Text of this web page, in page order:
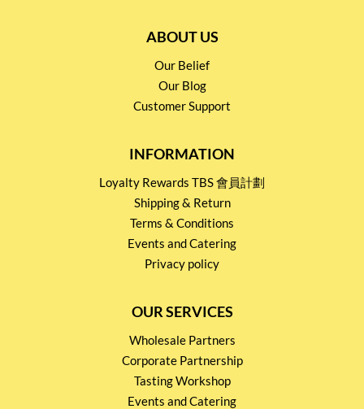
ABOUT US
Our Belief
Our Blog
Customer Support
INFORMATION
Loyalty Rewards TBS 會員計劃
Shipping & Return
Terms & Conditions
Events and Catering
Privacy policy
OUR SERVICES
Wholesale Partners
Corporate Partnership
Tasting Workshop
Events and Catering